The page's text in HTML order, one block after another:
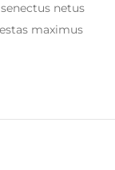
netus
maximus